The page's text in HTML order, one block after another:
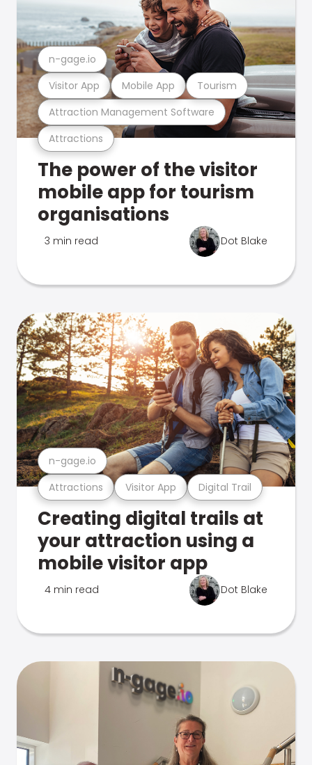
Attractions
Attraction Management Software
Visitor App Mobile App Tourism
n-gage.io
The power of the visitor
mobile app for tourism
organisations
3 min read Dot Blake
Attractions Visitor App Digital Trail
n-gage.io
Creating digital trails at
your attraction using a
mobile visitor app
4 min read Dot Blake